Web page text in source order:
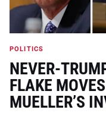
POLITICS
NEVER-
FLAKE
MUELLER’S